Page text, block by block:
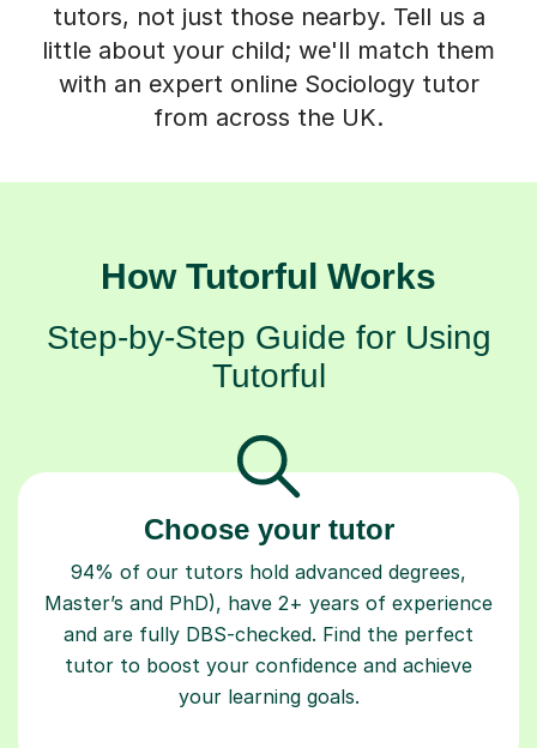
tutors, not just those nearby. Tell us a
little about your child; we'll match them
with an expert online Sociology tutor
from across the UK.
How Tutorful Works
Step-by-Step Guide for Using
Tutorful
Choose your tutor
94% of our tutors hold advanced degrees,
Master’s and PhD), have 2+ years of experience
and are fully DBS-checked. Find the perfect
tutor to boost your confidence and achieve
your learning goals.